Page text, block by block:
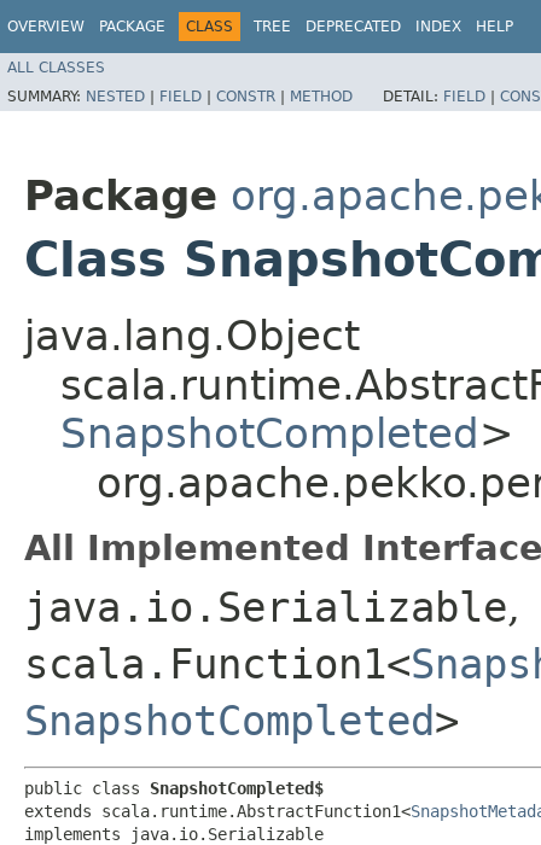
OVERVIEW PACKAGE CLASS TREE DEPRECATED INDEX HELP
ALL CLASSES
SUMMARY: NESTED | FIELD | CONSTR | METHOD DETAIL: FIELD |
Package
Class
java.lang.Object
SnapshotCompleted>
All Implemented
java.io.Serializable,
scala.Function1<
SnapshotCompleted>
public class SnapshotCompleted$
extends scala.runtime.AbstractFunction1<
implements java.io.Serializable